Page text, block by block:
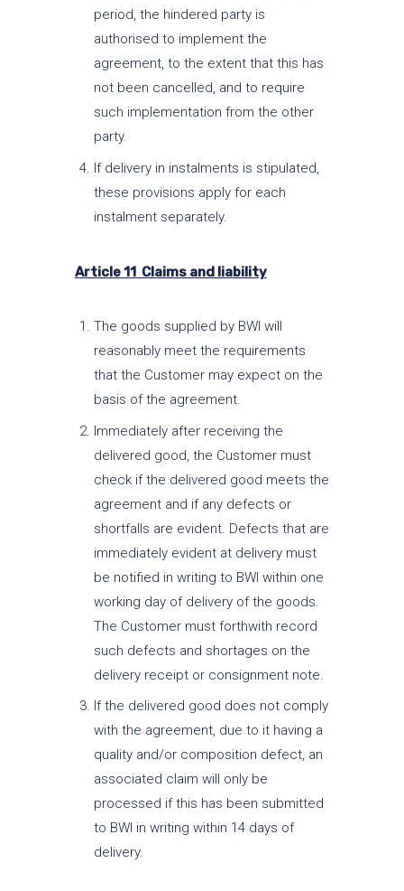
period, the hindered party is
authorised to implement the
agreement, to the extent that this has
not been cancelled, and to require
such implementation from the other
party.
If delivery in instalments is stipulated,
these provisions apply for each
instalment separately.
Article 11 Claims and liability
The goods supplied by BWI will
reasonably meet the requirements
that the Customer may expect on the
basis of the agreement.
Immediately after receiving the
delivered good, the Customer must
check if the delivered good meets the
agreement and if any defects or
shortfalls are evident. Defects that are
immediately evident at delivery must
be notified in writing to BWI within one
working day of delivery of the goods.
The Customer must forthwith record
such defects and shortages on the
delivery receipt or consignment note.
If the delivered good does not comply
with the agreement, due to it having a
quality and/or composition defect, an
associated claim will only be
processed if this has been submitted
to BWI in writing within 14 days of
delivery.